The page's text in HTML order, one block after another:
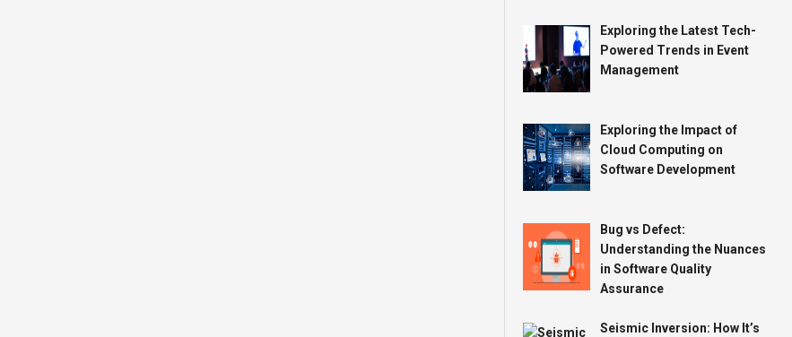
Exploring the Latest Tech-
Powered Trends in Event
Management
Exploring the Impact of
Cloud Computing on
Software Development
Bug vs Defect:
Understanding the Nuances
in Software Quality
Assurance
Seismic Inversion: How It’s